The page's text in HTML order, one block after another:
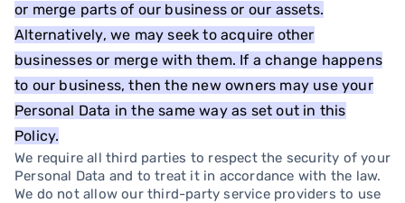
or merge parts of our business or our assets.
Alternatively, we may seek to acquire other
businesses or merge with them. If a change happens
to our business, then the new owners may use your
Personal Data in the same way as set out in this
Policy.
We require all third parties to respect the security of your
Personal Data and to treat it in accordance with the law.
We do not allow our third-party service providers to use